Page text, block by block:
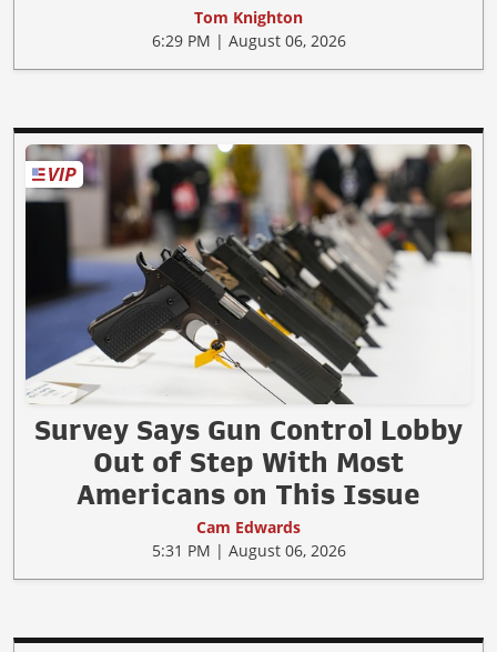
Tom Knighton
6:29 PM | August 06, 2026
Survey Says Gun Control Lobby
Out of Step With Most
Americans on This Issue
Cam Edwards
5:31 PM | August 06, 2026